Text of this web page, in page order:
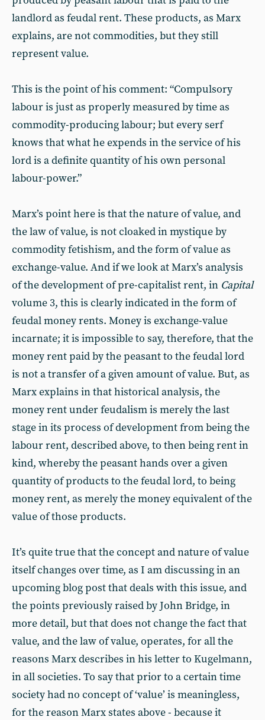
landlord as feudal rent. These products, as Marx
explains, are not commodities, but they still
represent value.
This is the point of his comment: “Compulsory
labour is just as properly measured by time as
commodity-producing labour; but every serf
knows that what he expends in the service of his
lord is a definite quantity of his own personal
labour-power.”
Marx’s point here is that the nature of value, and
the law of value, is not cloaked in mystique by
commodity fetishism, and the form of value as
exchange-value. And if we look at Marx’s analysis
of the development of pre-capitalist rent, in Capital
volume 3, this is clearly indicated in the form of
feudal money rents. Money is exchange-value
incarnate; it is impossible to say, therefore, that the
money rent paid by the peasant to the feudal lord
is not a transfer of a given amount of value. But, as
Marx explains in that historical analysis, the
money rent under feudalism is merely the last
stage in its process of development from being the
labour rent, described above, to then being rent in
kind, whereby the peasant hands over a given
quantity of products to the feudal lord, to being
money rent, as merely the money equivalent of the
value of those products.
It’s quite true that the concept and nature of value
itself changes over time, as I am discussing in an
upcoming blog post that deals with this issue, and
the points previously raised by John Bridge, in
more detail, but that does not change the fact that
value, and the law of value, operates, for all the
reasons Marx describes in his letter to Kugelmann,
in all societies. To say that prior to a certain time
society had no concept of ‘value’ is meaningless,
for the reason Marx states above - because it